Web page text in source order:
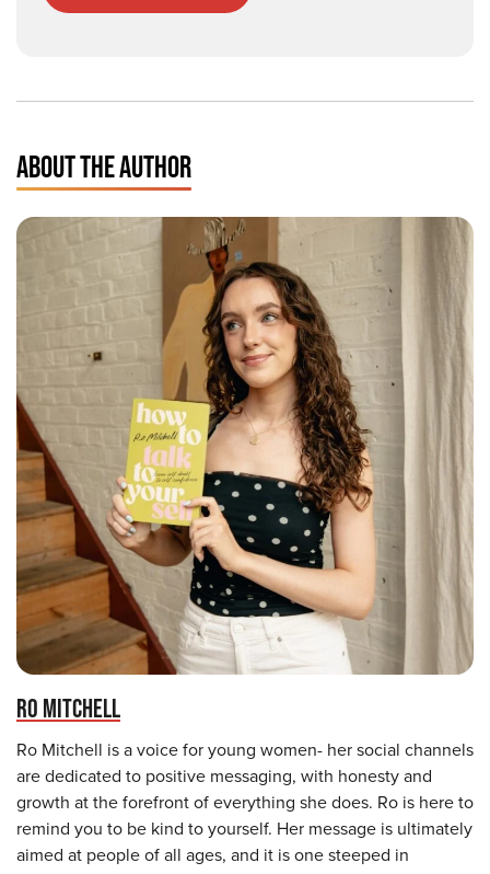
ABOUT THE AUTHOR
RO MITCHELL
Ro Mitchell is a voice for young women- her social channels
are dedicated to positive messaging, with honesty and
growth at the forefront of everything she does. Ro is here to
remind you to be kind to yourself. Her message is ultimately
aimed at people of all ages, and it is one steeped in